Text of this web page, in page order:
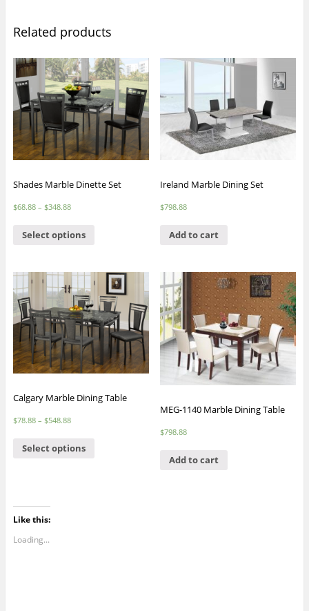
Related products
Shades Marble Dinette Set
$68.88– $348.88
Select options
Ireland Marble Dining Set
$798.88
Add to cart
Calgary Marble Dining Table
$78.88– $548.88
Select options
MEG-1140 Marble Dining Table
$798.88
Add to cart
Like this:
Loading...